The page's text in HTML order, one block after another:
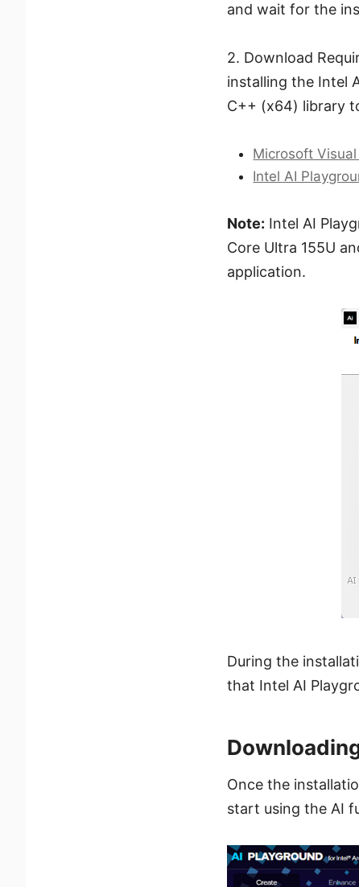
and wait for the
2. Download
installing the Intel
C++ (x64) library
Microsoft
Intel AI
Note: Intel AI
Core Ultra 155U
application.
During the
that Intel AI
Once the
start using the AI